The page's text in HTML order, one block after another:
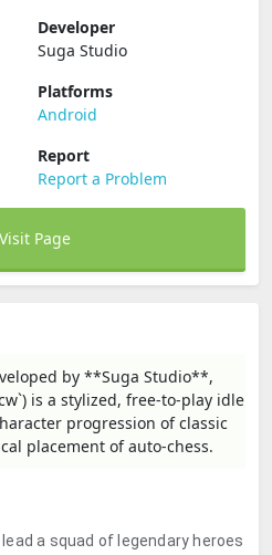
Developer
Suga Studio
Platforms
Android
Report
Report a Problem
Visit Page
by **Suga Studio**,
is a stylized, free-to-play idle
progression of classic
placement of auto-chess.
a squad of legendary heroes